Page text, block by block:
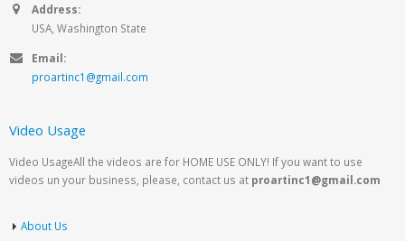
Address:
USA, Washington State
Email:
proartinc1@gmail.com
Video Usage
Video UsageAll the videos are for HOME USE ONLY! If you want to use
videos un your business, please, contact us at proartinc1@gmail.com
About Us